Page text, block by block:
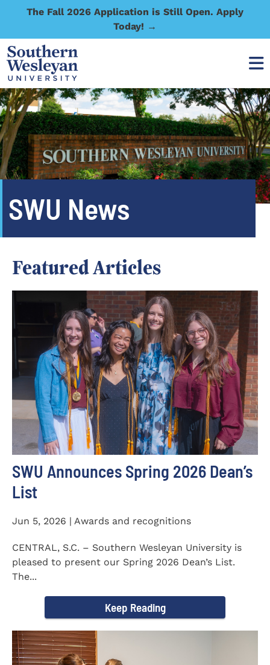
The Fall 2026 Application is Still Open. Apply
Today! →
SWU News
Featured Articles
SWU Announces Spring 2026 Dean’s
List
Jun 5, 2026 | Awards and recognitions
CENTRAL, S.C. – Southern Wesleyan University is
pleased to present our Spring 2026 Dean’s List.
The...
Keep Reading